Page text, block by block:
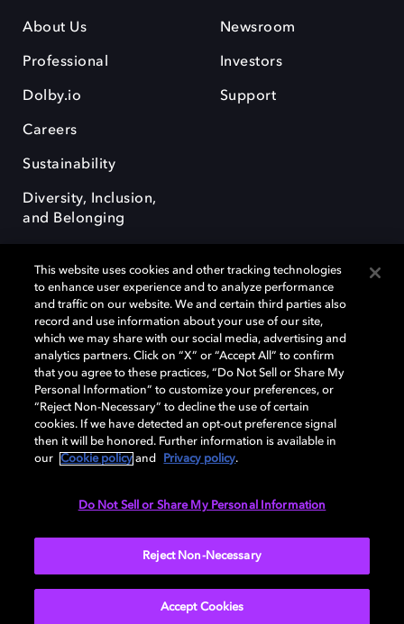
About Us
Professional
Dolby.io
Careers
Sustainability
Diversity, Inclusion,
and Belonging
Newsroom
Investors
Support
Dolby, the double-D symbol, Dolby Atmos, Dolby Vision, and Dolby
OptiView are trademarks or registered trademarks of Dolby
Laboratories Licensing Corporation or its affiliates. Other trademarks
remain the property of their respective owners. © 2026 Dolby
Laboratories, Inc. All rights reserved.
Cookie Manager Terms of use Governance
This website uses cookies and other tracking technologies
to enhance user experience and to analyze performance
and traffic on our website. We and certain third parties also
record and use information about your use of our site,
which we may share with our social media, advertising and
analytics partners. Click on “X” or “Accept All” to confirm
that you agree to these practices, “Do Not Sell or Share My
Personal Information” to customize your preferences, or
“Reject Non-Necessary” to decline the use of certain
cookies. If we have detected an opt-out preference signal
then it will be honored. Further information is available in
our
Cookie policy and Privacy policy.
Do Not Sell or Share My Personal Information
Reject Non-Necessary
Accept Cookies